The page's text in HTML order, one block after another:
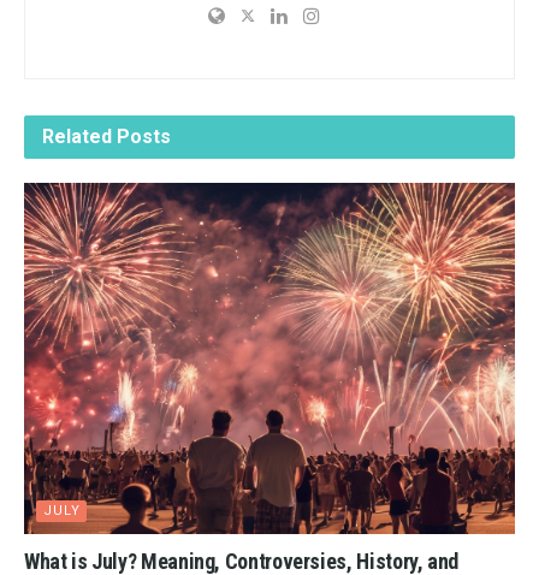
Related Posts
JULY
What is July? Meaning, Controversies, History, and